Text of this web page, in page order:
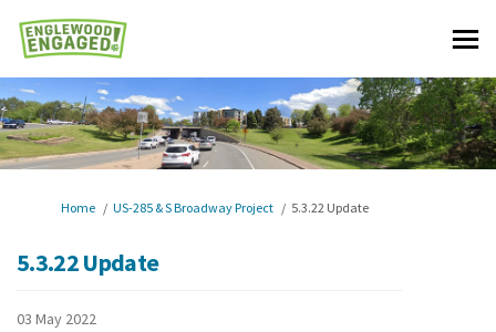
You are here:
Home US-285 & S Broadway Project 5.3.22 Update
5.3.22 Update
03 May 2022